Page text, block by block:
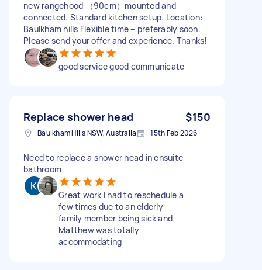
new rangehood （90cm）mounted and
connected. Standard kitchen setup. Location:
Baulkham hills Flexible time – preferably soon.
Please send your offer and experience. Thanks!
good service good communicate
Replace shower head $150
Baulkham Hills NSW, Australia 15th Feb 2026
Need to replace a shower head in ensuite
bathroom
Great work I had to reschedule a
few times due to an elderly
family member being sick and
Matthew was totally
accommodating